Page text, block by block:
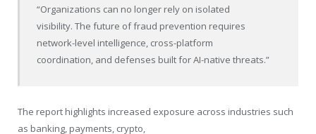
“Organizations can no longer rely on isolated
visibility. The future of fraud prevention requires
network-level intelligence, cross-platform
coordination, and defenses built for AI-native threats.”
The report highlights increased exposure across industries such
as banking, payments, crypto,